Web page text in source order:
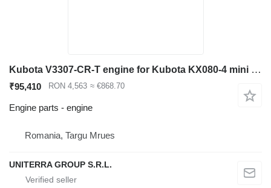
Kubota V3307-CR-T engine for Kubota KX080-4 mini excavator
₹95,410 RON 4,563 ≈ €868.70
Engine parts - engine
Romania, Targu Mrues
UNITERRA GROUP S.R.L.